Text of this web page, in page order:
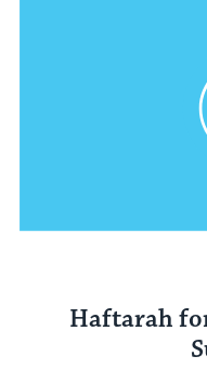
Haftarah